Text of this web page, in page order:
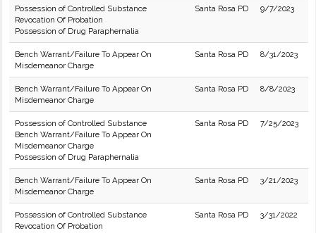
Possession of Controlled Substance
Revocation Of Probation
Possession of Drug Paraphernalia
Santa Rosa PD 9/7/2023
Bench Warrant/Failure To Appear On
Misdemeanor Charge
Santa Rosa PD 8/31/2023
Bench Warrant/Failure To Appear On
Misdemeanor Charge
Santa Rosa PD 8/8/2023
Possession of Controlled Substance
Bench Warrant/Failure To Appear On
Misdemeanor Charge
Possession of Drug Paraphernalia
Santa Rosa PD 7/25/2023
Bench Warrant/Failure To Appear On
Misdemeanor Charge
Santa Rosa PD 3/21/2023
Possession of Controlled Substance
Revocation Of Probation
Santa Rosa PD 3/31/2022